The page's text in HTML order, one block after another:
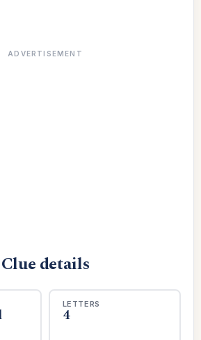
ADVERTISEMENT
Clue details
LETTERS
4